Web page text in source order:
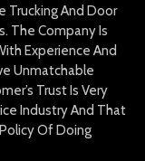
Trucking And Door
The Company Is
Experience And
Unmatchable
Trust Is Very
Industry And That
Of Doing